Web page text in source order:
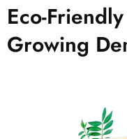
Eco-
Growing